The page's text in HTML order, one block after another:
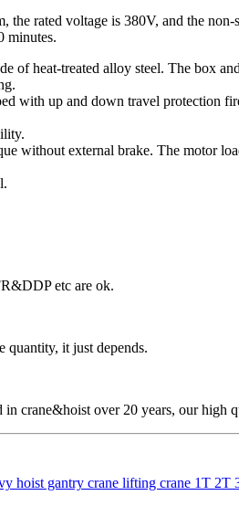
rated voltage is 380V, and the
minutes.
of heat-treated alloy steel. The box
with up and down travel protection
without external brake. The motor
etc are ok.
it just depends.
crane&hoist over 20 years, our high